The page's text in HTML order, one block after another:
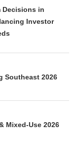
Decisions in
Investor
Southeast 2026
Mixed-Use 2026